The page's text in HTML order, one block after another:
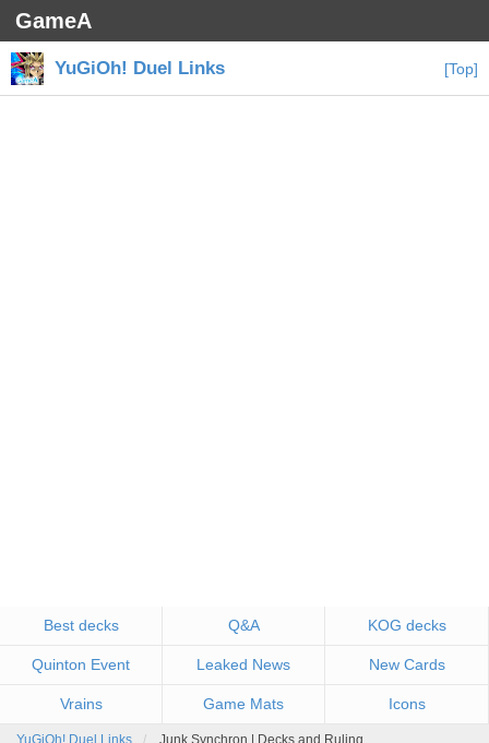
GameA
YuGiOh! Duel Links [Top]
Best decks Q&A KOG decks
Quinton Event Leaked News New Cards
Vrains Game Mats Icons
YuGiOh! Duel Links Junk Synchron | Decks and Ruling